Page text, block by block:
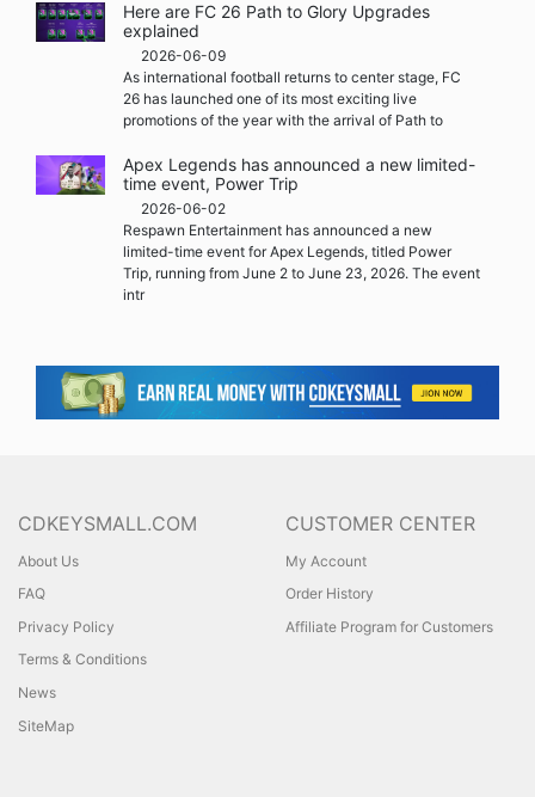
Here are FC 26 Path to Glory Upgrades
explained
2026-06-09
As international football returns to center stage, FC
26 has launched one of its most exciting live
promotions of the year with the arrival of Path to
Apex Legends has announced a new limited-
time event, Power Trip
2026-06-02
Respawn Entertainment has announced a new
limited-time event for Apex Legends, titled Power
Trip, running from June 2 to June 23, 2026. The event
intr
CDKEYSMALL.COM
About Us
FAQ
Privacy Policy
Terms & Conditions
News
SiteMap
CUSTOMER CENTER
My Account
Order History
Affiliate Program for Customers